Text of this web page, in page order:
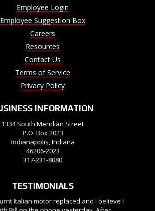
Employee Login
Employee Suggestion Box
Careers
Resources
Contact Us
Terms of Service
Privacy Policy
INFORMATION
1334 South Meridian Street
P.O. Box 2023
Indianapolis, Indiana
46206-2023
317-231-8080
TESTIMONIALS
Italian motor replaced and I believe I